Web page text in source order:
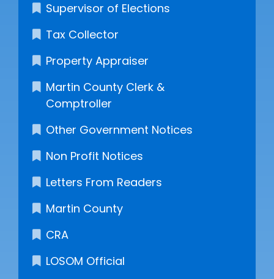
Supervisor of Elections
Tax Collector
Property Appraiser
Martin County Clerk &
Comptroller
Other Government Notices
Non Profit Notices
Letters From Readers
Martin County
CRA
LOSOM Official